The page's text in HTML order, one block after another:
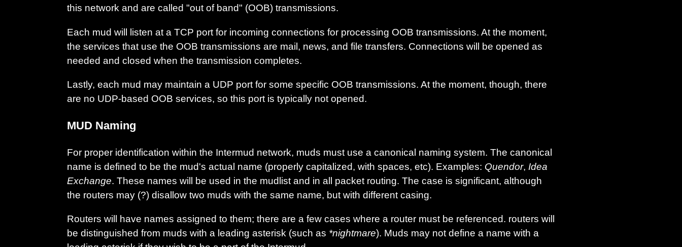
this network and are called "out of band" (OOB) transmissions.
Each mud will listen at a TCP port for incoming connections for processing OOB transmissions. At the moment,
the services that use the OOB transmissions are mail, news, and file transfers. Connections will be opened as
needed and closed when the transmission completes.
Lastly, each mud may maintain a UDP port for some specific OOB transmissions. At the moment, though, there
are no UDP-based OOB services, so this port is typically not opened.
MUD Naming
For proper identification within the Intermud network, muds must use a canonical naming system. The canonical
name is defined to be the mud's actual name (properly capitalized, with spaces, etc). Examples: Quendor, Idea
Exchange. These names will be used in the mudlist and in all packet routing. The case is significant, although
the routers may (?) disallow two muds with the same name, but with different casing.
Routers will have names assigned to them; there are a few cases where a router must be referenced. routers will
be distinguished from muds with a leading asterisk (such as *nightmare). Muds may not define a name with a